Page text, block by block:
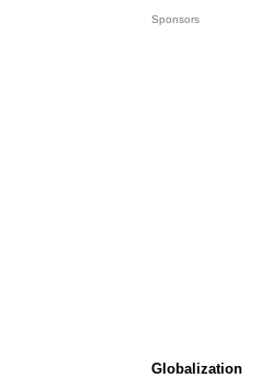
Sponsors
Globalization